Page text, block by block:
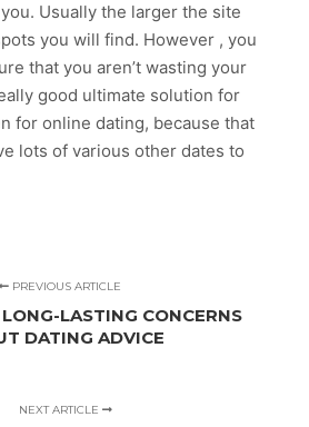
Usually the larger the site
you will find. However , you
that you aren’t wasting your
good ultimate solution for
for online dating, because that
lots of various other dates to
PREVIOUS ARTICLE
LASTING CONCERNS
DATING ADVICE
NEXT ARTICLE